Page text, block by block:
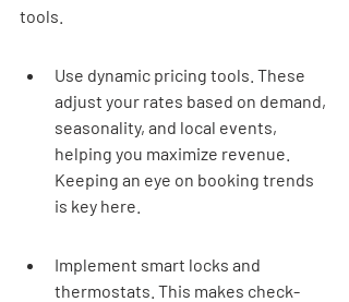
tools.
Use dynamic pricing tools. These
adjust your rates based on demand,
seasonality, and local events,
helping you maximize revenue.
Keeping an eye on booking trends
is key here.
Implement smart locks and
thermostats. This makes check-